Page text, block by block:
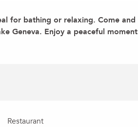
for bathing or relaxing. Come and
Geneva. Enjoy a peaceful moment
Restaurant